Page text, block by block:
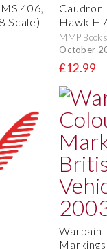
406,
Scale)
Caudron
Hawk
MMP Books
October
£12.99